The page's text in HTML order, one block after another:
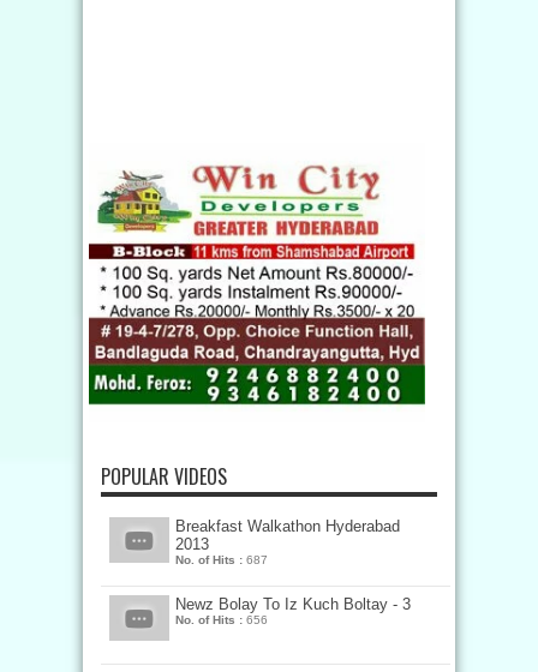
POPULAR VIDEOS
Breakfast Walkathon Hyderabad
2013
No. of Hits : 687
Newz Bolay To Iz Kuch Boltay - 3
No. of Hits : 656